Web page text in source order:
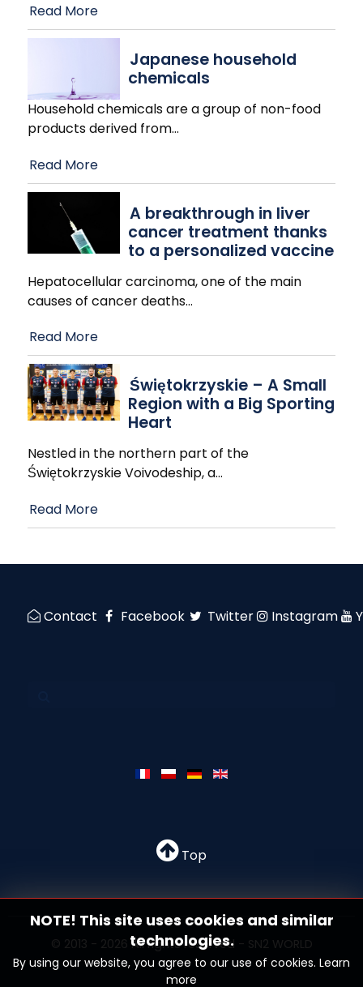
Read More
Japanese household
chemicals
Household chemicals are a group of non-food
products derived from…
Read More
A breakthrough in liver
cancer treatment thanks
to a personalized vaccine
Hepatocellular carcinoma, one of the main
causes of cancer deaths…
Read More
Świętokrzyskie – A Small
Region with a Big Sporting
Heart
Nestled in the northern part of the
Świętokrzyskie Voivodeship, a…
Read More
Contact Facebook Twitter Instagram
Top
© 2013 - 2026 All rights reserved - SN2 WORLD
NOTE! This site uses cookies and similar
technologies.
By using our website, you agree to our use of cookies. Learn
more